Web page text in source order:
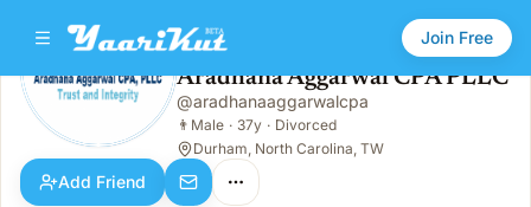
Join Free
Aradhana Aggarwal CPA PLLC
Male · 37y · Divorced
Aradhana Aggarwal CPA PLLC
@aradhanaaggarwalcpa
👨 Male · 37y · Divorced
Durham, North Carolina, TW
Add Friend